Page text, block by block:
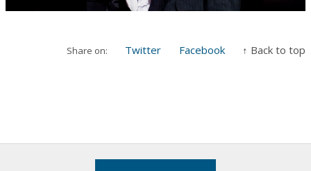
Share on: Twitter Facebook ↑ Back to top